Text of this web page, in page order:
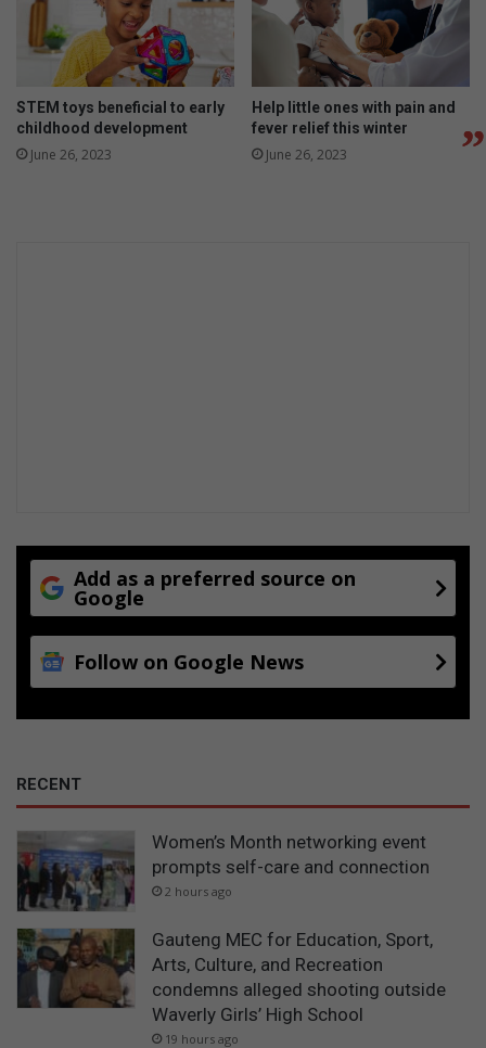
STEM toys beneficial to early
childhood development
June 26, 2023
Help little ones with pain and
fever relief this winter
June 26, 2023
Add as a preferred source on
Google
Follow on Google News
RECENT
Women’s Month networking event
prompts self-care and connection
2 hours ago
Gauteng MEC for Education, Sport,
Arts, Culture, and Recreation
condemns alleged shooting outside
Waverly Girls’ High School
19 hours ago